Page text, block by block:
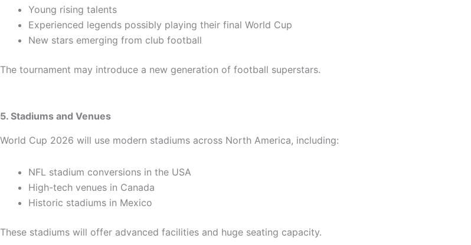
Young rising talents
Experienced legends possibly playing their final World Cup
New stars emerging from club football
The tournament may introduce a new generation of football superstars.
5. Stadiums and Venues
World Cup 2026 will use modern stadiums across North America, including:
NFL stadium conversions in the USA
High-tech venues in Canada
Historic stadiums in Mexico
These stadiums will offer advanced facilities and huge seating capacity.